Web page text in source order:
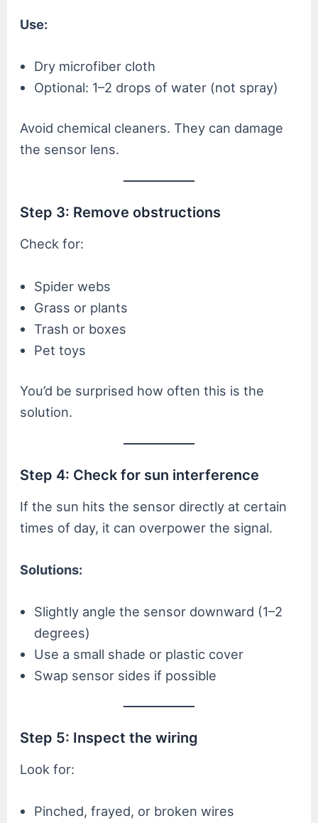
Use:
Dry microfiber cloth
Optional: 1–2 drops of water (not spray)
Avoid chemical cleaners. They can damage
the sensor lens.
Step 3: Remove obstructions
Check for:
Spider webs
Grass or plants
Trash or boxes
Pet toys
You’d be surprised how often this is the
solution.
Step 4: Check for sun interference
If the sun hits the sensor directly at certain
times of day, it can overpower the signal.
Solutions:
Slightly angle the sensor downward (1–2
degrees)
Use a small shade or plastic cover
Swap sensor sides if possible
Step 5: Inspect the wiring
Look for:
Pinched, frayed, or broken wires